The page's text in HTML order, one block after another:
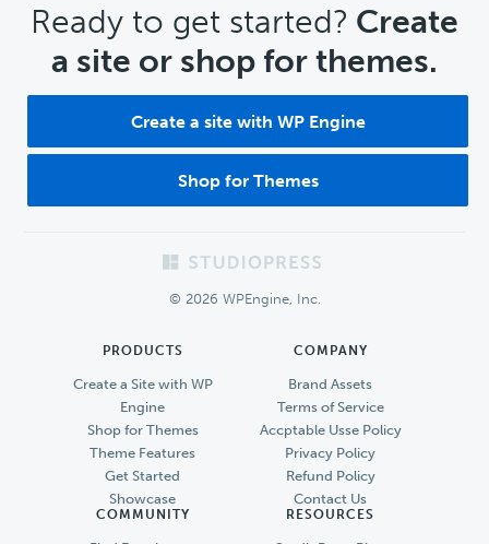
CTA
Ready to get started? Create
a site or shop for themes.
Create a site with WP Engine
Shop for Themes
© 2026 WPEngine, Inc.
PRODUCTS
Create a Site with WP
Engine
Shop for Themes
Theme Features
Get Started
Showcase
COMPANY
Brand Assets
Terms of Service
Accptable Usse Policy
Privacy Policy
Refund Policy
Contact Us
COMMUNITY RESOURCES